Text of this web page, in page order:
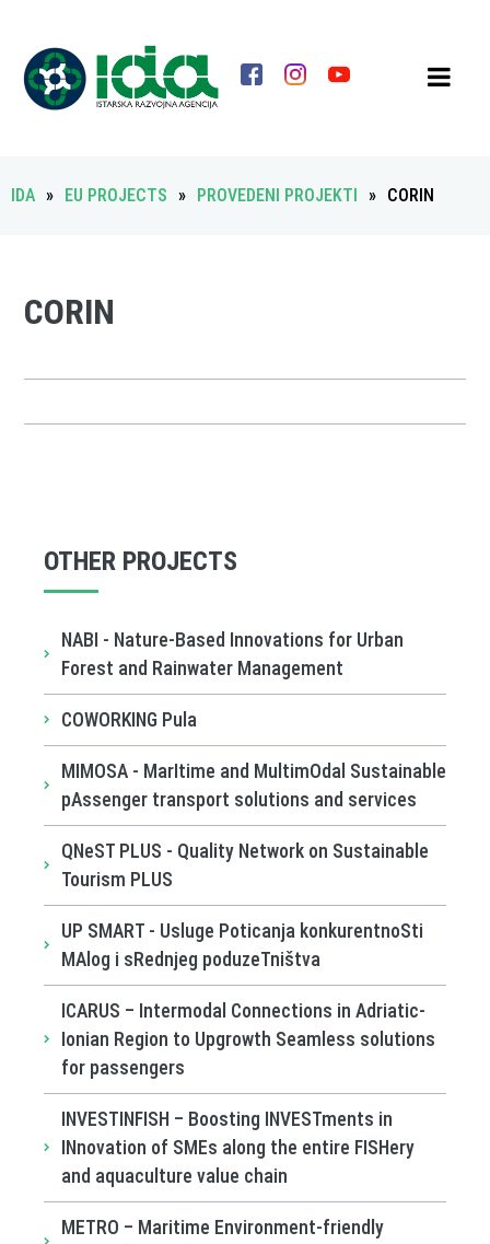
IDA » EU PROJECTS » PROVEDENI PROJEKTI » CORIN
CORIN
OTHER PROJECTS
NABI - Nature-Based Innovations for Urban
Forest and Rainwater Management
COWORKING Pula
MIMOSA - MarItime and MultimOdal Sustainable
pAssenger transport solutions and services
QNeST PLUS - Quality Network on Sustainable
Tourism PLUS
UP SMART - Usluge Poticanja konkurentnoSti
MAlog i sRednjeg poduzeTništva
ICARUS – Intermodal Connections in Adriatic-
Ionian Region to Upgrowth Seamless solutions
for passengers
INVESTINFISH – Boosting INVESTments in
INnovation of SMEs along the entire FISHery
and aquaculture value chain
METRO – Maritime Environment-friendly